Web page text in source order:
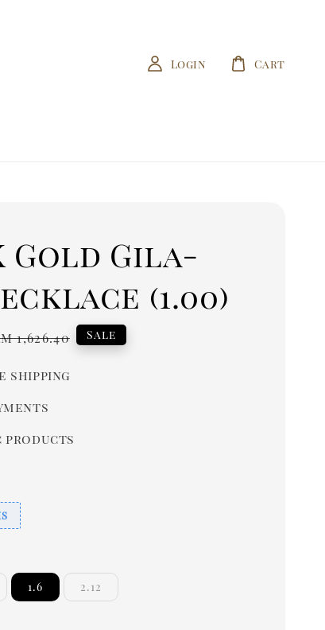
Login Cart
Gold Gila-
(1.00)
1,626.40 Sale
shipping
products
1.6 2.12